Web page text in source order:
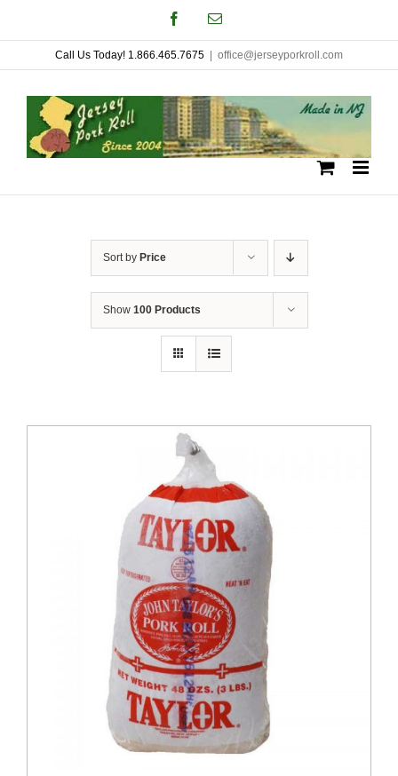
to
content
FacebookEmail
Call Us Today! 1.866.465.7675 office@jerseyporkroll.com
Sort by Price
Show 100 Products